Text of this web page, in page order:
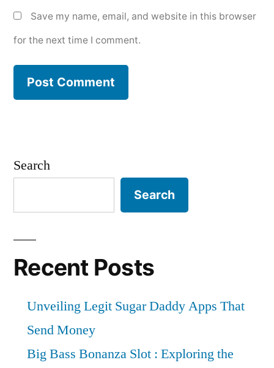
Save my name, email, and website in this browser
for the next time I comment.
Search
Search
Recent Posts
Unveiling Legit Sugar Daddy Apps That
Send Money
Big Bass Bonanza Slot : Exploring the